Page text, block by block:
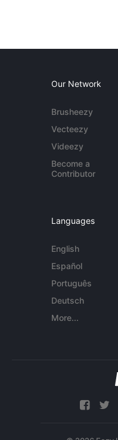
Our Network
Brusheezy
Vecteezy
Videezy
Become a
Contributor
Languages
English
Español
Português
Deutsch
More...